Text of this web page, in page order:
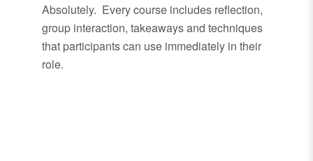
Absolutely. Every course includes reflection,
group interaction, takeaways and techniques
that participants can use immediately in their
role.